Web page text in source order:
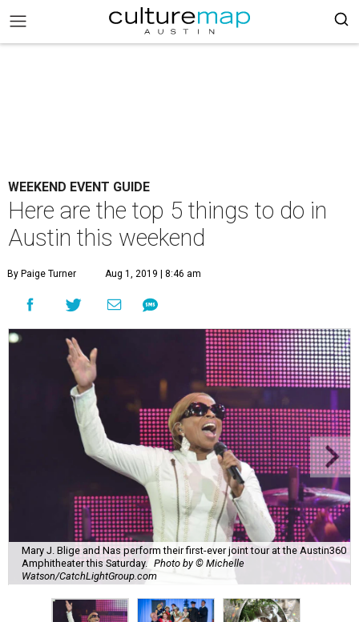
WEEKEND EVENT GUIDE
Here are the top 5 things to do in
Austin this weekend
By Paige Turner Aug 1, 2019 | 8:46 am
Mary J. Blige and Nas perform their first-ever joint tour at the Austin360
Amphitheater this Saturday.
Photo by © Michelle
Watson/CatchLightGroup.com